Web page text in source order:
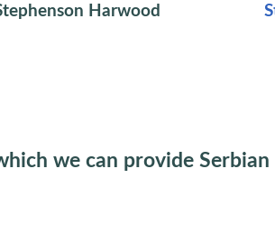
Harwood
we can provide Serbian